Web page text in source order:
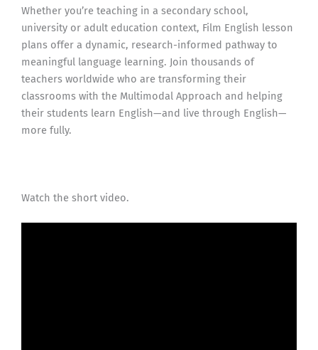
Whether you’re teaching in a secondary school,
university or adult education context, Film English lesson
plans offer a dynamic, research-informed pathway to
meaningful language learning. Join thousands of
teachers worldwide who are transforming their
classrooms with the Multimodal Approach and helping
their students learn English—and live through English—
more fully.
Watch the short video.